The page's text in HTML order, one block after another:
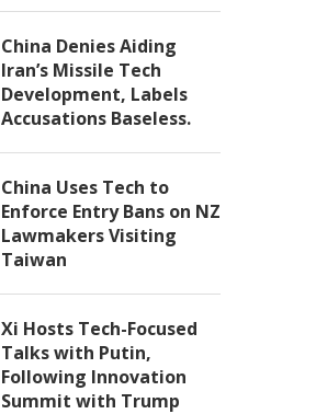
China Denies Aiding
Iran’s Missile Tech
Development, Labels
Accusations Baseless.
China Uses Tech to
Enforce Entry Bans on NZ
Lawmakers Visiting
Taiwan
Xi Hosts Tech-Focused
Talks with Putin,
Following Innovation
Summit with Trump